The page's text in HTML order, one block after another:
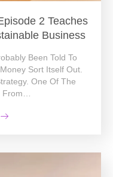
2 Teaches
Business
Been Told To
Sort Itself Out.
One Of The
From…